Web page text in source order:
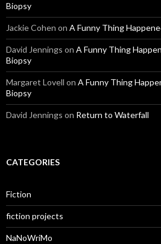
Biopsy
Jackie Cohen on A Funny Thing
David Jennings on A Funny Thing
Biopsy
Margaret Lovell on A Funny Thing
Biopsy
David Jennings on Return to Waterfall
CATEGORIES
Fiction
fiction projects
NaNoWriMo